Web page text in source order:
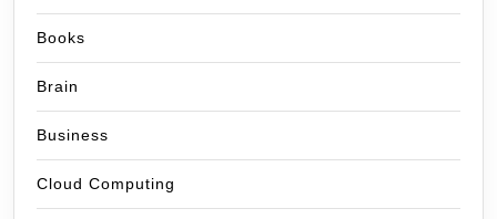
Books
Brain
Business
Cloud Computing